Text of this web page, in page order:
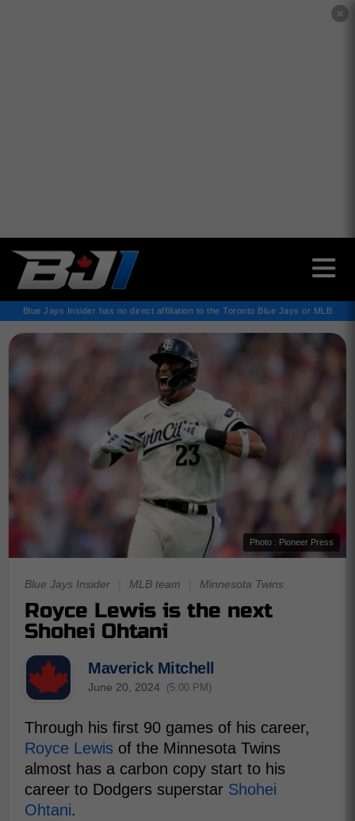
✕
Blue Jays Insider has no direct affiliation to the Toronto Blue Jays or MLB
Photo : Pioneer Press
Blue Jays Insider MLB team Minnesota Twins
Royce Lewis is the next
Shohei Ohtani
Maverick Mitchell
June 20, 2024 (5:00 PM)
Through his first 90 games of his career,
Royce Lewis of the Minnesota Twins
almost has a carbon copy start to his
career to Dodgers superstar Shohei
Ohtani.